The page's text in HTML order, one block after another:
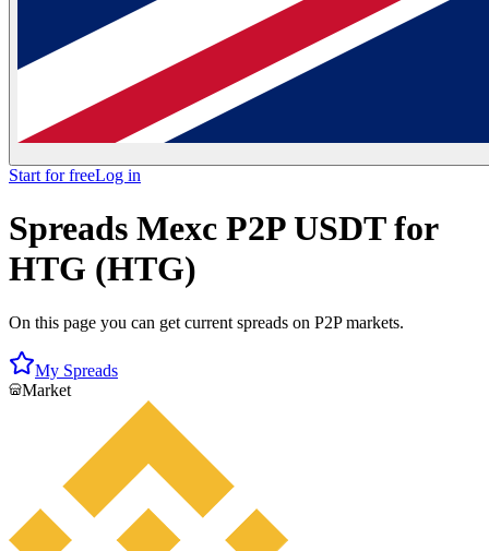
Start for freeLog in
Spreads Mexc P2P USDT for
HTG (HTG)
On this page you can get current spreads on P2P markets.
My Spreads
Market